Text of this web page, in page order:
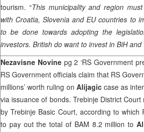
tourism. “This municipality and region
with Croatia,Slovenia and EU countries to
to be done towards adopting the
investors. British do want to invest in BiH
Nezavisne Novine pg 2 ‘RS Government
RS Government officials claim that RS
millions’ worth ruling on Alijagic case as
via issuance of bonds. Trebinje District
byTrebinje Basic Court, according to which
to pay out the total of BAM 8.2 million to